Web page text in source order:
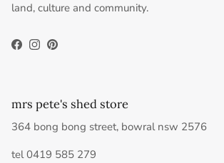
land, culture and community.
Facebook
Instagram
Pinterest
mrs pete's shed store
364 bong bong street, bowral nsw 2576
tel 0419 585 279